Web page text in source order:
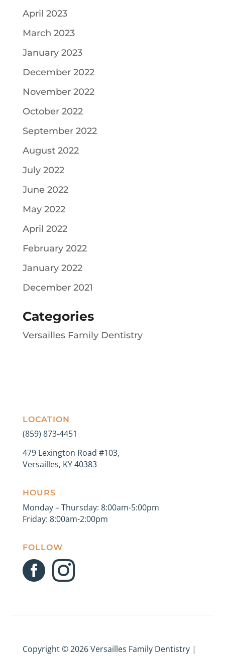
April 2023
March 2023
January 2023
December 2022
November 2022
October 2022
September 2022
August 2022
July 2022
June 2022
May 2022
April 2022
February 2022
January 2022
December 2021
Categories
Versailles Family Dentistry
LOCATION
(859) 873-4451
479 Lexington Road #103,
Versailles, KY 40383
HOURS
Monday – Thursday: 8:00am-5:00pm
Friday: 8:00am-2:00pm
FOLLOW
 
Copyright ©2026 Versailles Family Dentistry |